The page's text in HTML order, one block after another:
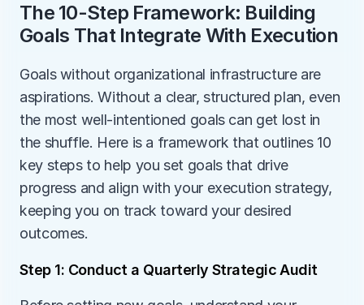
The 10-Step Framework: Building
Goals That Integrate With Execution
Goals without organizational infrastructure are
aspirations. Without a clear, structured plan, even
the most well-intentioned goals can get lost in
the shuffle. Here is a framework that outlines 10
key steps to help you set goals that drive
progress and align with your execution strategy,
keeping you on track toward your desired
outcomes.
Step 1: Conduct a Quarterly Strategic Audit